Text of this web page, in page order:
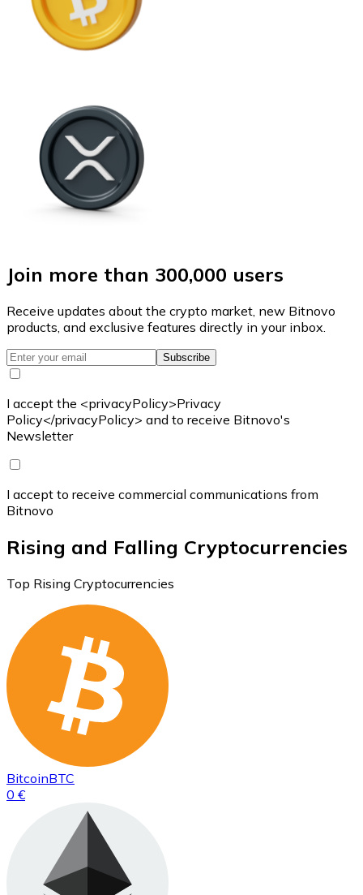
Join more than 300,000 users
Receive updates about the crypto market, new Bitnovo
products, and exclusive features directly in your inbox.
Subscribe
I accept the <privacyPolicy>Privacy
Policy</privacyPolicy> and to receive Bitnovo's
Newsletter
I accept to receive commercial communications from
Bitnovo
Rising and Falling Cryptocurrencies
Top Rising Cryptocurrencies
BitcoinBTC
0 €